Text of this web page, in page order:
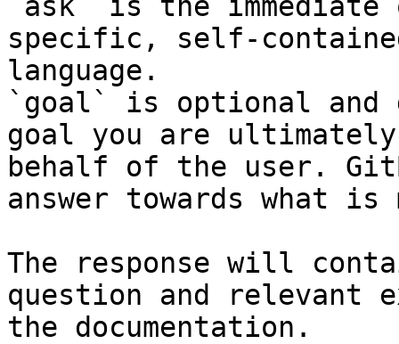
specific, self-
language.
`goal` is optional and
goal you are
behalf of the user.
answer towards what
The response will
question and relevant
the documentation.